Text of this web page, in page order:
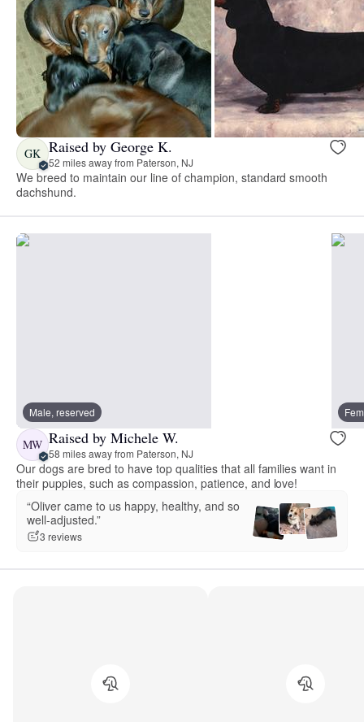
GK Raised by George K.
52 miles away from Paterson, NJ
We breed to maintain our line of champion, standard smooth
dachshund.
Male, reserved
MW Raised by Michele W.
58 miles away from Paterson, NJ
Our dogs are bred to have top qualities that all families want in
their puppies, such as compassion, patience, and love!
“Oliver came to us happy, healthy, and so
well-adjusted.”
3 reviews